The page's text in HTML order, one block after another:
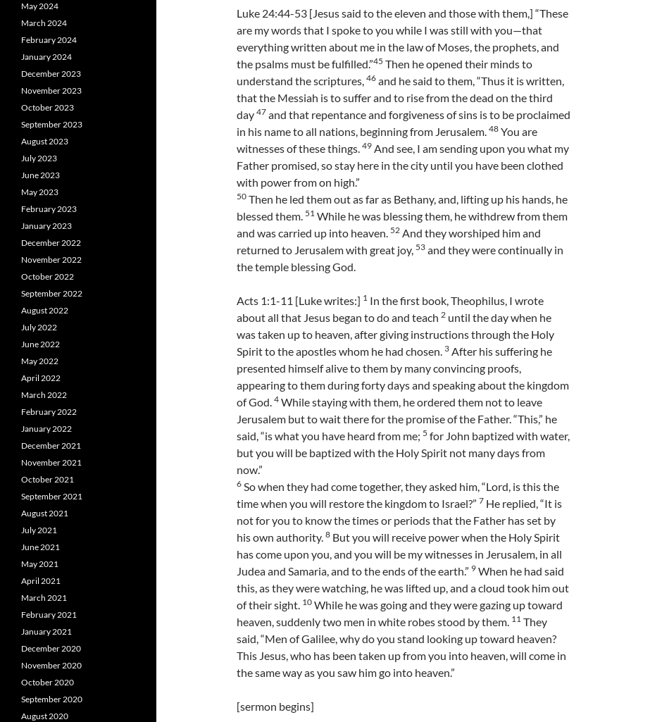
Luke 24:44-53 [Jesus said to the eleven and those with them,] “These
are my words that I spoke to you while I was still with you—that
everything written about me in the law of Moses, the prophets, and
the psalms must be fulfilled.”45 Then he opened their minds to
understand the scriptures, 46 and he said to them, “Thus it is written,
that the Messiah is to suffer and to rise from the dead on the third
day 47 and that repentance and forgiveness of sins is to be proclaimed
in his name to all nations, beginning from Jerusalem. 48 You are
witnesses of these things. 49 And see, I am sending upon you what my
Father promised, so stay here in the city until you have been clothed
with power from on high.”
50 Then he led them out as far as Bethany, and, lifting up his hands, he
blessed them. 51 While he was blessing them, he withdrew from them
and was carried up into heaven. 52 And they worshiped him and
returned to Jerusalem with great joy, 53 and they were continually in
the temple blessing God.
Acts 1:1-11 [Luke writes:] 1 In the first book, Theophilus, I wrote
about all that Jesus began to do and teach 2 until the day when he
was taken up to heaven, after giving instructions through the Holy
Spirit to the apostles whom he had chosen. 3 After his suffering he
presented himself alive to them by many convincing proofs,
appearing to them during forty days and speaking about the kingdom
of God. 4 While staying with them, he ordered them not to leave
Jerusalem but to wait there for the promise of the Father. “This,” he
said, “is what you have heard from me; 5 for John baptized with water,
but you will be baptized with the Holy Spirit not many days from
now.”
6 So when they had come together, they asked him, “Lord, is this the
time when you will restore the kingdom to Israel?” 7 He replied, “It is
not for you to know the times or periods that the Father has set by
his own authority. 8 But you will receive power when the Holy Spirit
has come upon you, and you will be my witnesses in Jerusalem, in all
Judea and Samaria, and to the ends of the earth.” 9 When he had said
this, as they were watching, he was lifted up, and a cloud took him out
of their sight. 10 While he was going and they were gazing up toward
heaven, suddenly two men in white robes stood by them. 11 They
said, “Men of Galilee, why do you stand looking up toward heaven?
This Jesus, who has been taken up from you into heaven, will come in
the same way as you saw him go into heaven.”
[sermon begins]
May 2024
March 2024
February 2024
January 2024
December 2023
November 2023
October 2023
September 2023
August 2023
July 2023
June 2023
May 2023
February 2023
January 2023
December 2022
November 2022
October 2022
September 2022
August 2022
July 2022
June 2022
May 2022
April 2022
March 2022
February 2022
January 2022
December 2021
November 2021
October 2021
September 2021
August 2021
July 2021
June 2021
May 2021
April 2021
March 2021
February 2021
January 2021
December 2020
November 2020
October 2020
September 2020
August 2020